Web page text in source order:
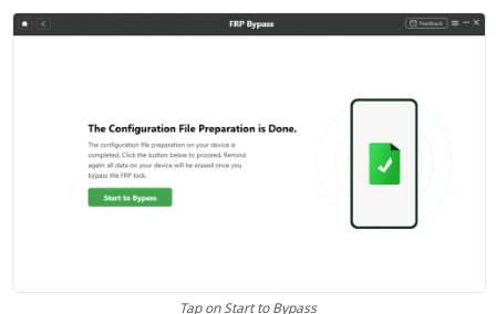
Tap on Start to Bypass